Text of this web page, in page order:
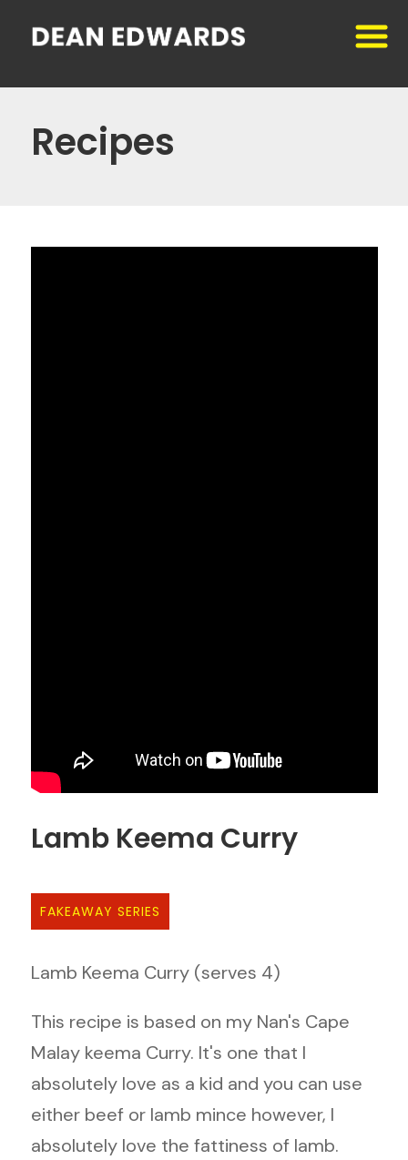
Recipes
Lamb Keema Curry
FAKEAWAY SERIES
Lamb Keema Curry (serves 4)
This recipe is based on my Nan's Cape
Malay keema Curry. It's one that I
absolutely love as a kid and you can use
either beef or lamb mince however, I
absolutely love the fattiness of lamb.